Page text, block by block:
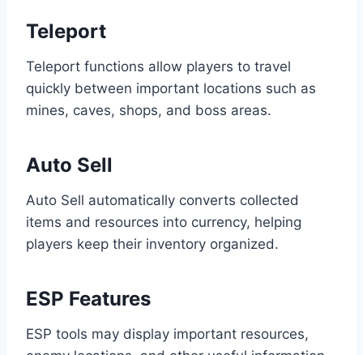
Teleport
Teleport functions allow players to travel
quickly between important locations such as
mines, caves, shops, and boss areas.
Auto Sell
Auto Sell automatically converts collected
items and resources into currency, helping
players keep their inventory organized.
ESP Features
ESP tools may display important resources,